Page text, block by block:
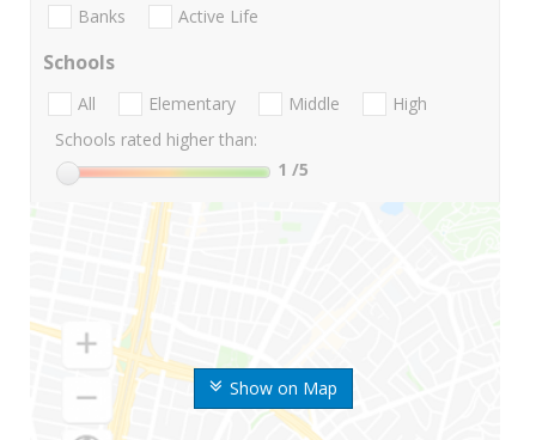
Show on Map
Banks Active Life
Schools
All Elementary Middle
High
Schools rated higher than:
1 /5